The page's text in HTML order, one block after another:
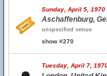
Sunday, April 5, 1970
Aschaffenburg,
unspecified venue
show #270
Tuesday, April 7,